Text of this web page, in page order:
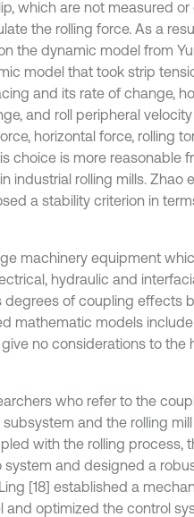
which are not measured or
the rolling force. As a
the dynamic model from
model that took strip
and its rate of change,
and roll peripheral
horizontal force, rolling
choice is more reasonable
rolling mills. Zhao
a stability criterion in
machinery equipment
hydraulic and
degrees of coupling effects
mathematic models
no considerations to the
who refer to the
and the rolling mill
with the rolling process,
and designed a
[18] established a
optimized the control